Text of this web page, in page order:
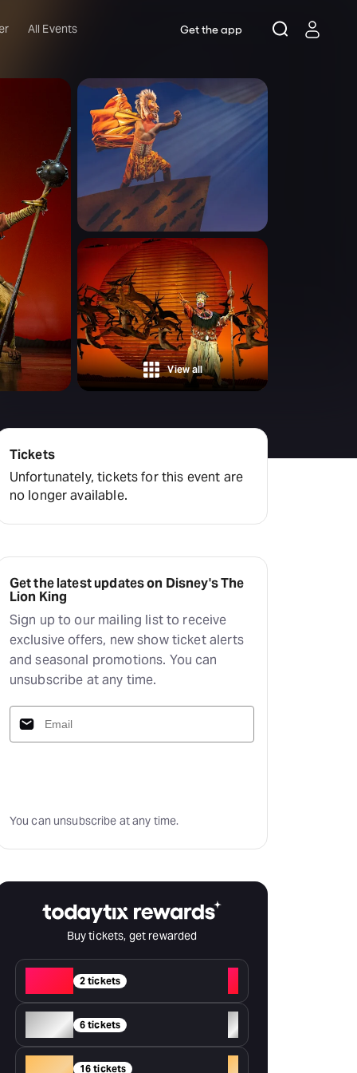
All Events Get the app
View all
Tickets
Unfortunately, tickets for this event are
no longer available.
Get the latest updates on Disney's The
Lion King
Sign up to our mailing list to receive
exclusive offers, new show ticket alerts
and seasonal promotions. You can
unsubscribe at any time.
You can unsubscribe at any time.
Buy tickets, get rewarded
2 tickets
+
Silver 6 tickets
+
16 tickets +